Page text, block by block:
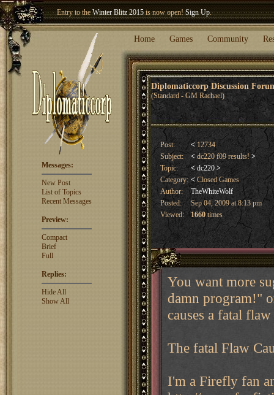
Winter Blitz 2015is now open!Sign Up.
Welcome our newest memberWoland!
Home Games Community
Diplomaticcorp Discussion
(Standard - GM Rachael)
Messages:
New Post
List of Topics
Recent Messages
Preview:
Compact
Brief
Full
Replies:
Hide All
Show All
Post: < 12734
Subject:
< dc220 f09 results! >
Topic:
< dc220 >
Category: <Closed Games
Author:
TheWhiteWolf
Posted:
Sep 04, 2009 at 8:13 pm
Viewed:
1660times
You want more
damn program!"
causes a fatal
The fatal Flaw
I'm a Firefly fan